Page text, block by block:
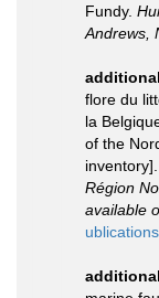
Fundy.
Andrews,
flore du
la
of the
inventory].
Région
available